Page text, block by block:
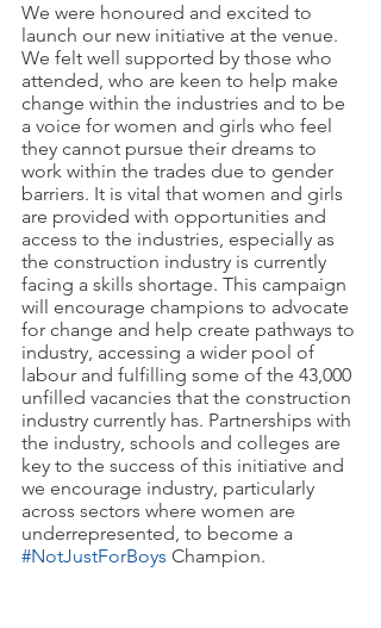
We were honoured and excited to
launch our new initiative at the venue.
We felt well supported by those who
attended, who are keen to help make
change within the industries and to be
a voice for women and girls who feel
they cannot pursue their dreams to
work within the trades due to gender
barriers. It is vital that women and girls
are provided with opportunities and
access to the industries, especially as
the construction industry is currently
facing a skills shortage. This campaign
will encourage champions to advocate
for change and help create pathways to
industry, accessing a wider pool of
labour and fulfilling some of the 43,000
unfilled vacancies that the construction
industry currently has. Partnerships with
the industry, schools and colleges are
key to the success of this initiative and
we encourage industry, particularly
across sectors where women are
underrepresented, to become a
#NotJustForBoys Champion.